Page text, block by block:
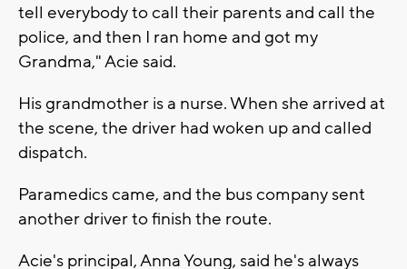
tell everybody to call their parents and call the
police, and then I ran home and got my
Grandma," Acie said.
His grandmother is a nurse. When she arrived at
the scene, the driver had woken up and called
dispatch.
Paramedics came, and the bus company sent
another driver to finish the route.
Acie's principal, Anna Young, said he's always